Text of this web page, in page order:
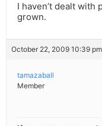
I haven’t dealt with
grown.
October 22, 2009 10:39
tamazaball
Member